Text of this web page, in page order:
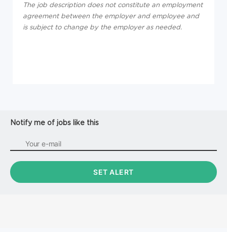
The job description does not constitute an employment
agreement between the employer and employee and
is subject to change by the employer as needed.
Notify me of jobs like this